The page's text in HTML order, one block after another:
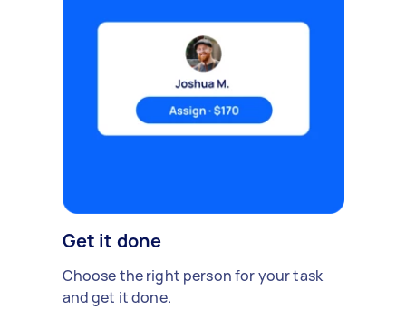
Get it done
Choose the right person for your task
and get it done.